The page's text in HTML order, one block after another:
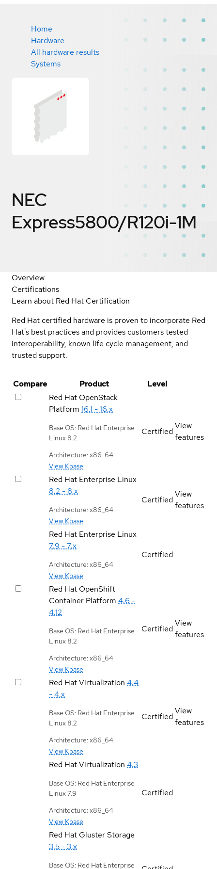
Home
Hardware
All hardware results
Systems
NEC
Express5800/R120i-1M
Overview
Certifications
Learn about Red Hat Certification
Red Hat certified hardware is proven to incorporate Red
Hat's best practices and provides customers tested
interoperability, known life cycle management, and
trusted support.
Compare Product
Level
Red Hat OpenStack
Platform 16.1 - 16.x
Base OS: Red Hat Enterprise
Linux 8.2
Architecture: x86_64
View Kbase
Certified
View
features
Red Hat Enterprise Linux
8.2 - 8.x
Architecture: x86_64
View Kbase
Certified
View
features
Red Hat Enterprise Linux
7.9 - 7.x
Architecture: x86_64
View Kbase
Certified
Red Hat OpenShift
Container Platform 4.6 -
4.12
Base OS: Red Hat Enterprise
Linux 8.2
Architecture: x86_64
View Kbase
Certified
View
features
Red Hat Virtualization 4.4
- 4.x
Base OS: Red Hat Enterprise
Linux 8.2
Architecture: x86_64
View Kbase
Certified
View
features
Red Hat Virtualization 4.3
Base OS: Red Hat Enterprise
Linux 7.9
Architecture: x86_64
View Kbase
Certified
Red Hat Gluster Storage
3.5 - 3.x
Base OS: Red Hat Enterprise